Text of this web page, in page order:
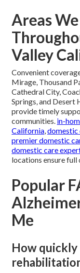
Areas
Valley
Convenient
Mirage, Thousand
Cathedral City,
Springs, and Desert
provide timely
communities. in-
California,domestic
premier domestic
domestic care
locations ensure full
Popular
Me
How quickly